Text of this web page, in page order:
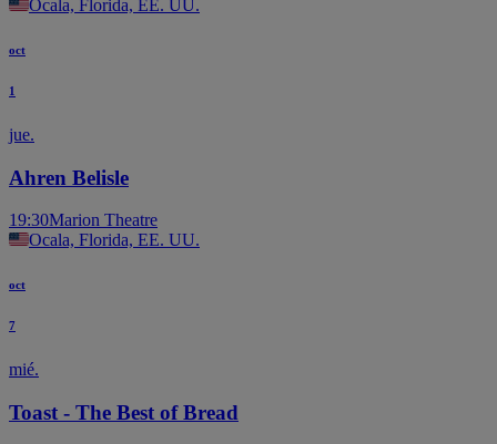
Ocala, Florida, EE. UU.
oct
1
jue.
Ahren Belisle
19:30Marion Theatre
Ocala, Florida, EE. UU.
oct
7
mié.
Toast - The Best of Bread